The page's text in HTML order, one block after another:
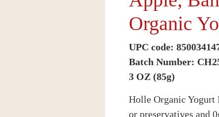
Organic
UPC code:
Batch Number:
3 OZ (85g)
Holle Organic Yogurt
or preservatives and